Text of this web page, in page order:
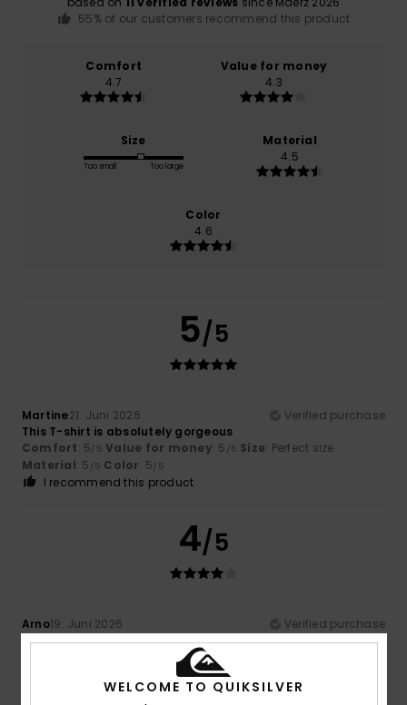
55% of our customers recommend this product
Comfort
4.7
Value for money
4.3
Size
Too small Too large
Material
4.5
Color
4.6
5/5
Martine21. Juni 2026
Verified purchase
This T-shirt is absolutely gorgeous
Comfort: 5/5 Value for money: 5 /5 Size: Perfect size
Material: 5 /5 Color: 5/5
I recommend this product
4/5
Arno19. Juni 2026
Verified purchase
Good materials, attractive design
Value for money: 5
I recommend this product
WELCOME TO QUIKSILVER